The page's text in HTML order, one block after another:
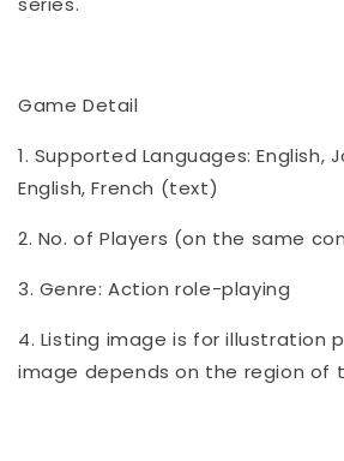
Game Detail
1. Supported Languages:
English, French (text)
2. No. of Players (on the same
3. Genre: Action role-playing
4. Listing image is for illustration
image depends on the region of